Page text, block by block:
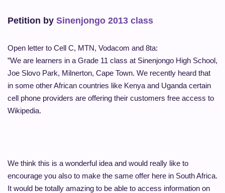
Petition by Sinenjongo 2013 class
Open letter to Cell C, MTN, Vodacom and 8ta:
”We are learners in a Grade 11 class at Sinenjongo High School,
Joe Slovo Park, Milnerton, Cape Town. We recently heard that
in some other African countries like Kenya and Uganda certain
cell phone providers are offering their customers free access to
Wikipedia.
We think this is a wonderful idea and would really like to
encourage you also to make the same offer here in South Africa.
It would be totally amazing to be able to access information on